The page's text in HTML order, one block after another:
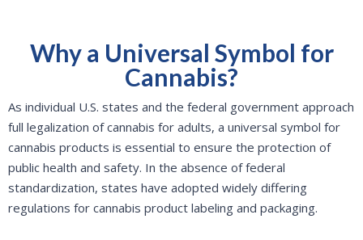
Why a Universal Symbol for
Cannabis?
As individual U.S. states and the federal government approach
full legalization of cannabis for adults, a universal symbol for
cannabis products is essential to ensure the protection of
public health and safety. In the absence of federal
standardization, states have adopted widely differing
regulations for cannabis product labeling and packaging.